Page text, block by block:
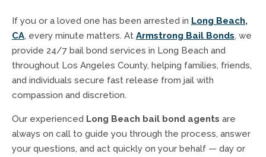
If you or a loved one has been arrested in Long Beach,
CA, every minute matters. At Armstrong Bail Bonds, we
provide 24/7 bail bond services in Long Beach and
throughout Los Angeles County, helping families, friends,
and individuals secure fast release from jail with
compassion and discretion.
Our experienced Long Beach bail bond agents are
always on call to guide you through the process, answer
your questions, and act quickly on your behalf — day or